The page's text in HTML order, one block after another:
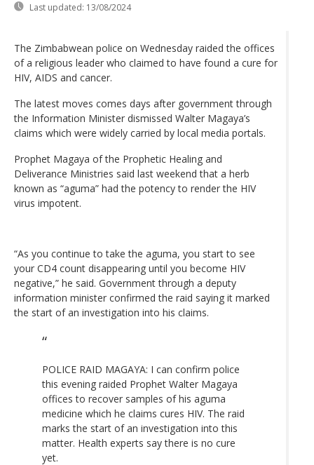
Last updated: 13/08/2024
The Zimbabwean police on Wednesday raided the offices
of a religious leader who claimed to have found a cure for
HIV, AIDS and cancer.
The latest moves comes days after government through
the Information Minister dismissed Walter Magaya’s
claims which were widely carried by local media portals.
Prophet Magaya of the Prophetic Healing and
Deliverance Ministries said last weekend that a herb
known as “aguma” had the potency to render the HIV
virus impotent.
“As you continue to take the aguma, you start to see
your CD4 count disappearing until you become HIV
negative,” he said. Government through a deputy
information minister confirmed the raid saying it marked
the start of an investigation into his claims.
POLICE RAID MAGAYA: I can confirm police
this evening raided Prophet Walter Magaya
offices to recover samples of his aguma
medicine which he claims cures HIV. The raid
marks the start of an investigation into this
matter. Health experts say there is no cure
yet.